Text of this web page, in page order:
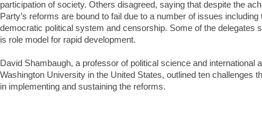
participation of society. Others disagreed, saying that despite the
Party’s reforms are bound to fail due to a number of issues including
democratic political system and censorship. Some of the delegates
is role model for rapid development.
David Shambaugh, a professor of political science and international
Washington University in the United States, outlined ten challenges
in implementing and sustaining the reforms.